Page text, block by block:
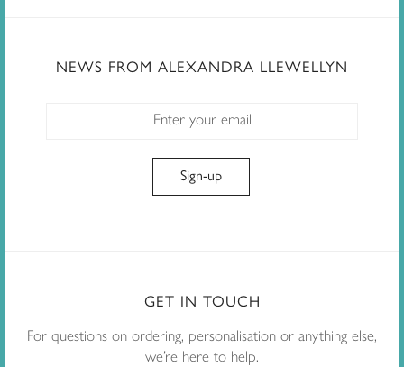
NEWS FROM ALEXANDRA LLEWELLYN
GET IN TOUCH
For questions on ordering, personalisation or anything else,
we’re here to help.